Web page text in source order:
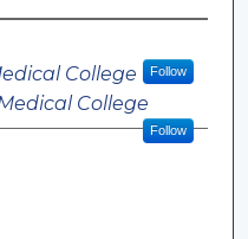
College Follow
College
Follow